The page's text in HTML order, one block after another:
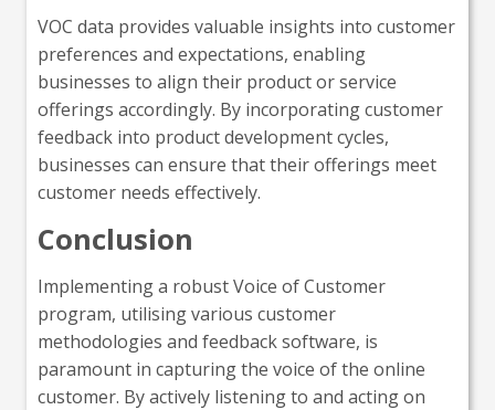
VOC data provides valuable insights into customer
preferences and expectations, enabling
businesses to align their product or service
offerings accordingly. By incorporating customer
feedback into product development cycles,
businesses can ensure that their offerings meet
customer needs effectively.
Conclusion
Implementing a robust Voice of Customer
program, utilising various customer
methodologies and feedback software, is
paramount in capturing the voice of the online
customer. By actively listening to and acting on